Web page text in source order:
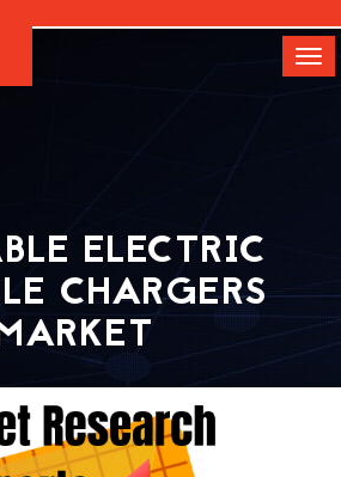
ELECTRIC
CHARGERS
Home
Vehicle Chargers Market